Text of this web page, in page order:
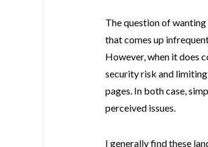
The question of
that comes up
However, when it does
security risk and
pages. In both case,
perceived issues.
I generally find these